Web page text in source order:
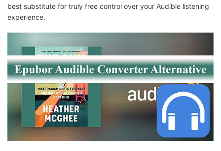
best substitute for truly free control over your Audible listening
experience.